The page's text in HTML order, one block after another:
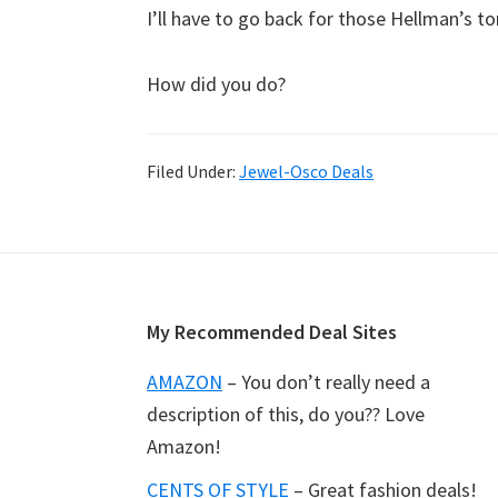
I’ll have to go back for those Hellman’s
How did you do?
Filed Under: Jewel-Osco Deals
My Recommended Deal Sites
AMAZON – You don’t really need a
description of this, do you?? Love
Amazon!
CENTS OF STYLE – Great fashion deals!